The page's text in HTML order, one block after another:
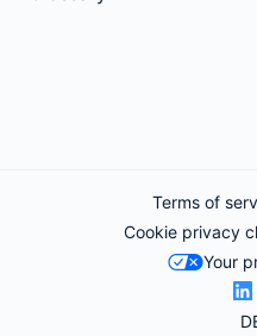
Terms of
Cookie privacy
Your